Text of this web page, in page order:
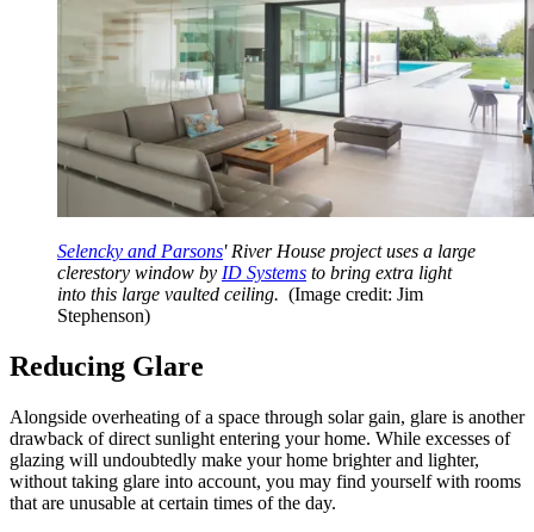
Selencky and Parsons' River House project uses a large
clerestory window by ID Systems to bring extra light
into this large vaulted ceiling. (Image credit: Jim
Stephenson)
Reducing Glare
Alongside overheating of a space through solar gain, glare is another
drawback of direct sunlight entering your home. While excesses of
glazing will undoubtedly make your home brighter and lighter,
without taking glare into account, you may find yourself with rooms
that are unusable at certain times of the day.